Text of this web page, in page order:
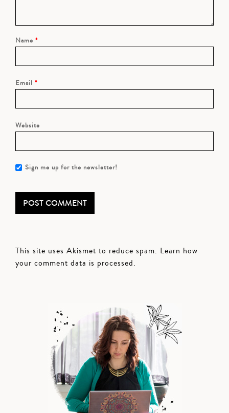
Name *
Email *
Website
Sign me up for the newsletter!
This site uses Akismet to reduce spam. Learn how
your comment data is processed.